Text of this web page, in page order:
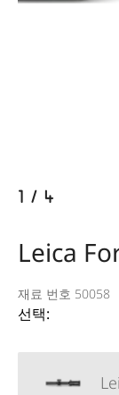
1 / 4
Leica
재료 번호 50058
선택: